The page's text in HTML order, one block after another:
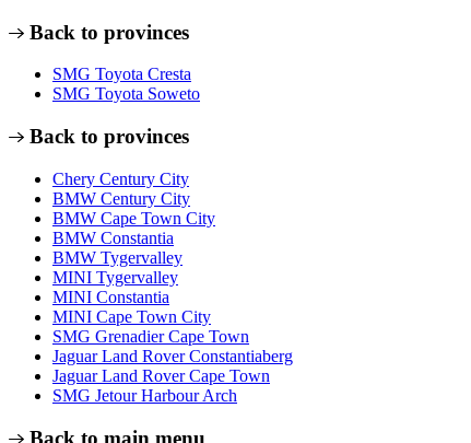
Back to provinces
SMG Toyota Cresta
SMG Toyota Soweto
Back to provinces
Chery Century City
BMW Century City
BMW Cape Town City
BMW Constantia
BMW Tygervalley
MINI Tygervalley
MINI Constantia
MINI Cape Town City
SMG Grenadier Cape Town
Jaguar Land Rover Constantiaberg
Jaguar Land Rover Cape Town
SMG Jetour Harbour Arch
Back to main menu